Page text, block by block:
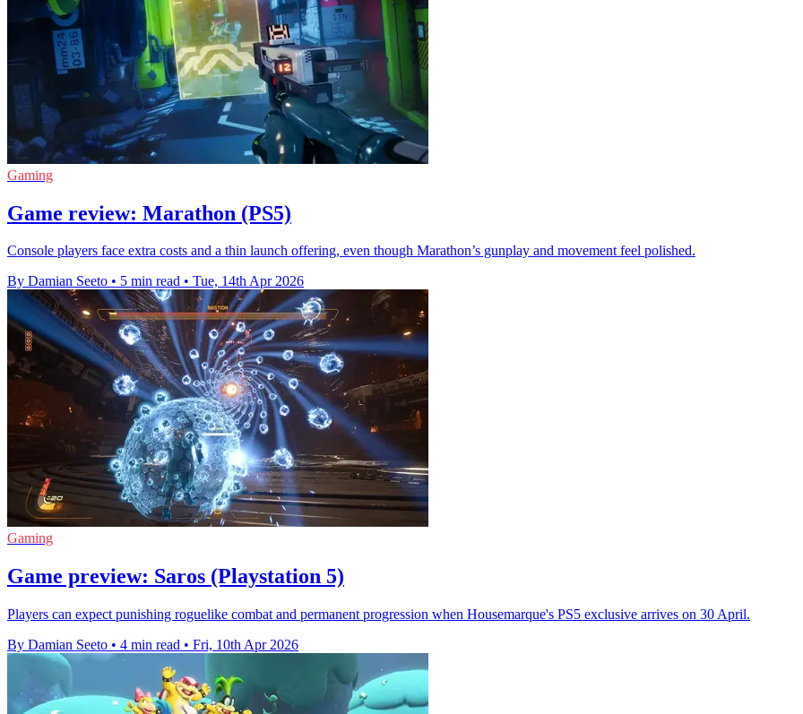
Gaming
Game review: Marathon (PS5)
Console players face extra costs and a thin launch offering, even though Marathon’s gunplay and movement feel polished.
By Damian Seeto • 5 min read • Tue, 14th Apr 2026
Gaming
Game preview: Saros (Playstation 5)
Players can expect punishing roguelike combat and permanent progression when Housemarque's PS5 exclusive arrives on 30 April.
By Damian Seeto • 4 min read • Fri, 10th Apr 2026